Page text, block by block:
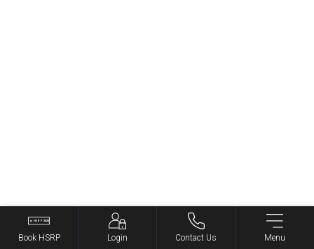
Book HSRP Login Contact Us Menu